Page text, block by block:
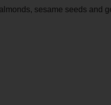
sesame seeds and